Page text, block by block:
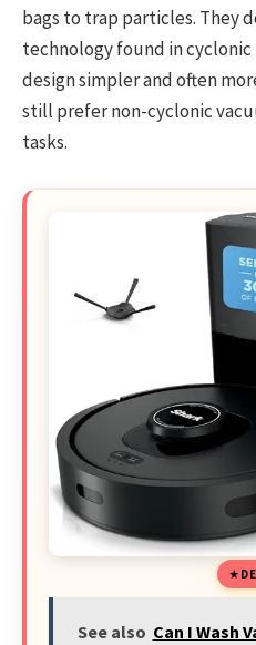
bags to trap particles. They
technology found in
design simpler and often
still prefer non-cyclonic
tasks.
See also Can I Wash